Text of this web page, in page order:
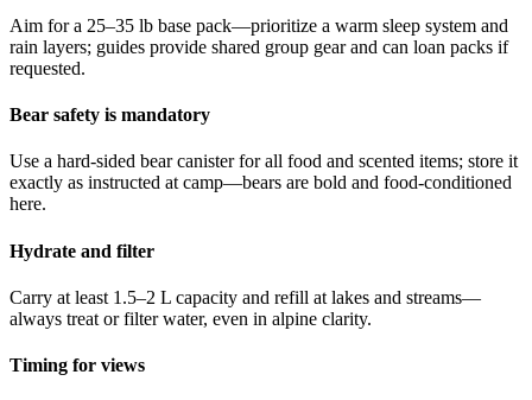
Aim for a 25–35 lb base pack—prioritize a warm sleep system and
rain layers; guides provide shared group gear and can loan packs if
requested.
Bear safety is mandatory
Use a hard-sided bear canister for all food and scented items; store it
exactly as instructed at camp—bears are bold and food-conditioned
here.
Hydrate and filter
Carry at least 1.5–2 L capacity and refill at lakes and streams—
always treat or filter water, even in alpine clarity.
Timing for views